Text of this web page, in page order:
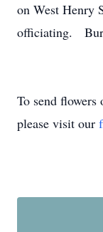
on West Henry
officiating.
To send flowers
please visit our